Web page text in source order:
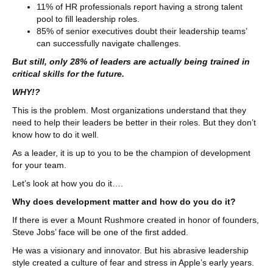
11% of HR professionals report having a strong talent
pool to fill leadership roles.
85% of senior executives doubt their leadership teams’
can successfully navigate challenges.
But still, only 28% of leaders are actually being trained in
critical skills for the future.
WHY!?
This is the problem. Most organizations understand that they
need to help their leaders be better in their roles. But they don’t
know how to do it well.
As a leader, it is up to you to be the champion of development
for your team.
Let’s look at how you do it….
Why does development matter and how do you do it?
If there is ever a Mount Rushmore created in honor of founders,
Steve Jobs’ face will be one of the first added.
He was a visionary and innovator. But his abrasive leadership
style created a culture of fear and stress in Apple’s early years.